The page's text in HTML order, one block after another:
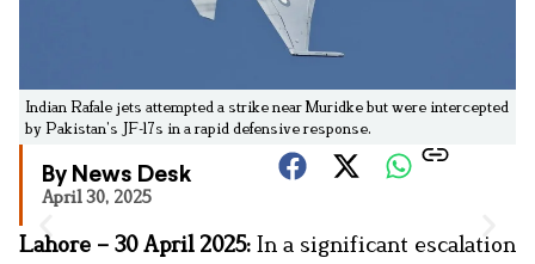
Indian Rafale jets attempted a strike near Muridke but were intercepted
by Pakistan’s JF-17s in a rapid defensive response.
By News Desk
April 30, 2025
Lahore – 30 April 2025: In a significant escalation